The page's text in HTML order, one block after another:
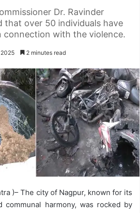
Dr. Ravinder
that over 50 individuals have
connection with the violence.
2 minutes read
)– The city of Nagpur, known for its
communal harmony, was rocked by